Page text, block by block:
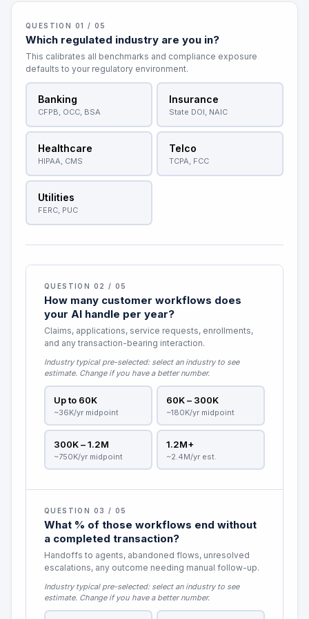
QUESTION 01 / 05
Which regulated industry are you in?
This calibrates all benchmarks and compliance exposure
defaults to your regulatory environment.
Banking
CFPB, OCC, BSA
Insurance
State DOI, NAIC
Healthcare
HIPAA, CMS
Telco
TCPA, FCC
Utilities
FERC, PUC
QUESTION 02 / 05
How many customer workflows does
your AI handle per year?
Claims, applications, service requests, enrollments,
and any transaction-bearing interaction.
Industry typical pre-selected: select an industry to see
estimate. Change if you have a better number.
Up to 60K
~36K/yr midpoint
60K – 300K
~180K/yr midpoint
300K – 1.2M
~750K/yr midpoint
1.2M+
~2.4M/yr est.
QUESTION 03 / 05
What % of those workflows end without
a completed transaction?
Handoffs to agents, abandoned flows, unresolved
escalations, any outcome needing manual follow-up.
Industry typical pre-selected: select an industry to see
estimate. Change if you have a better number.